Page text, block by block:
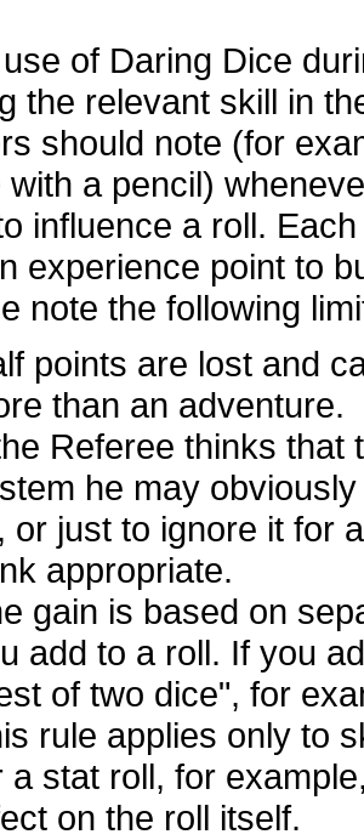
of Daring Dice
the relevant skill in
should note (for
with a pencil)
influence a roll.
experience point to
note the following
points are lost and
than an adventure.
Referee thinks that
he may
or just to ignore it for
appropriate.
gain is based on
add to a roll. If you
of two dice", for
rule applies only to
a stat roll, for
on the roll itself.